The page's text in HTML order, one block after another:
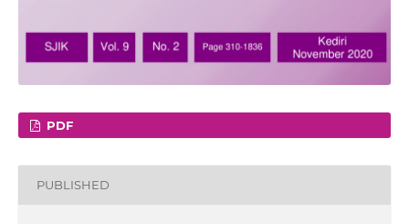
PDF
PUBLISHED